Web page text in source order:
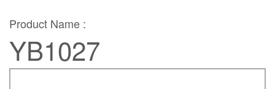
Product Name :
YB1027